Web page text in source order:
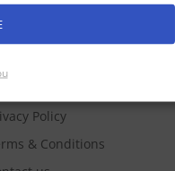
Policy
& Conditions